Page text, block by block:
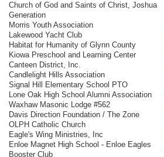
Church of God and Saints of Christ, Joshua
Generation
Morris Youth Association
Lakewood Yacht Club
Habitat for Humanity of Glynn County
Kiowa Preschool and Learning Center
Canteen District, Inc.
Candlelight Hills Association
Signal Hill Elementary School PTO
Lone Oak High School Alumni Association
Waxhaw Masonic Lodge #562
Davis Direction Foundation / The Zone
OLPH Catholic Church
Eagle's Wing Ministries, Inc
Enloe Magnet High School - Enloe Eagles
Booster Club